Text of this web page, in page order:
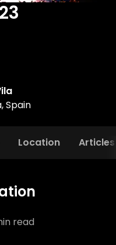
Spain
Location Articles
read